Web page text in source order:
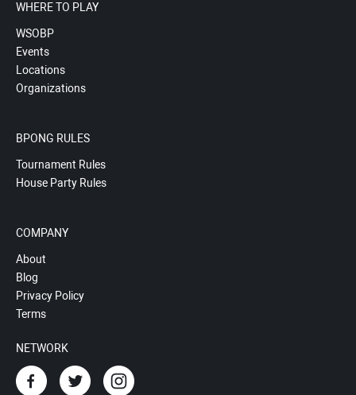
WHERE TO PLAY
WSOBP
Events
Locations
Organizations
BPONG RULES
Tournament Rules
House Party Rules
COMPANY
About
Blog
Privacy Policy
Terms
NETWORK